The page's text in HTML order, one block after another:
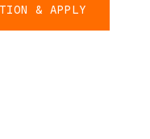
& APPLY